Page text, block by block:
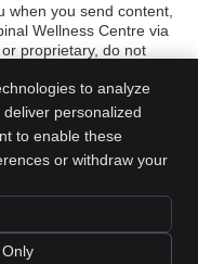
when you send content,
Wellness Centre via
proprietary, do not
to do so.
Terms of Service
to analyze
personalized
to enable these
or withdraw your